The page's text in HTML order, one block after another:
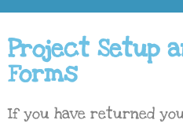
Project Setup
Forms
If you have returned